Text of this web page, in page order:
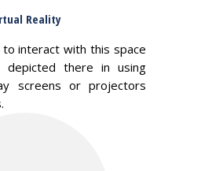
Reality
to interact with this space
depicted there in using
screens or projectors